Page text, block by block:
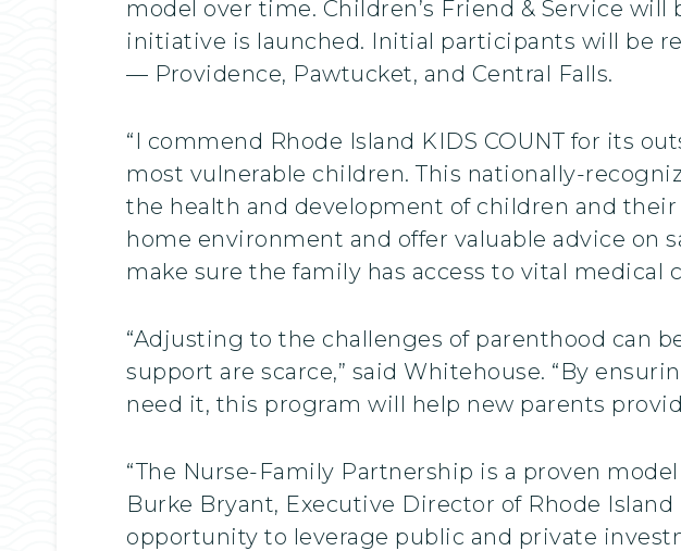
model over time. Children’s Friend & Service
initiative is launched. Initial participants will be
— Providence, Pawtucket, and Central Falls.
“I commend Rhode Island KIDS COUNT for its
most vulnerable children. This nationally-
the health and development of children and
home environment and offer valuable advice on
make sure the family has access to vital medical
“Adjusting to the challenges of parenthood can
support are scarce,” said Whitehouse. “By
need it, this program will help new parents
“The Nurse-Family Partnership is a proven
Burke Bryant, Executive Director of Rhode
opportunity to leverage public and private